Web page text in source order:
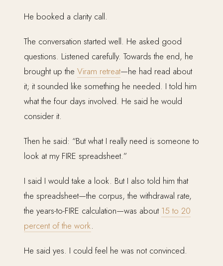
He booked a clarity call.
The conversation started well. He asked good
questions. Listened carefully. Towards the end, he
brought up the Viram retreat—he had read about
it; it sounded like something he needed. I told him
what the four days involved. He said he would
consider it.
Then he said: “But what I really need is someone to
look at my FIRE spreadsheet.”
I said I would take a look. But I also told him that
the spreadsheet—the corpus, the withdrawal rate,
the years-to-FIRE calculation—was about 15 to 20
percent of the work.
He said yes. I could feel he was not convinced.